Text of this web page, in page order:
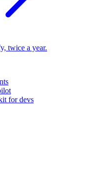
twice a year.
for devs